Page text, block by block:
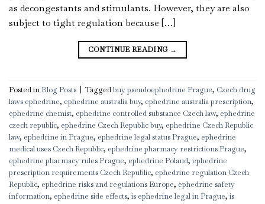
as decongestants and stimulants. However, they are also
subject to tight regulation because […]
CONTINUE READING →
Posted inBlog Posts Taggedbuy pseudoephedrine Prague, Czech drug
laws ephedrine, ephedrine australia buy, ephedrine australia prescription,
ephedrine chemist, ephedrine controlled substance Czech law, ephedrine
czech republic, ephedrine Czech Republic buy, ephedrine Czech Republic
law, ephedrine in Prague, ephedrine legal status Prague, ephedrine
medical uses Czech Republic, ephedrine pharmacy restrictions Prague,
ephedrine pharmacy rules Prague, ephedrine Poland, ephedrine
prescription requirements Czech Republic, ephedrine regulation Czech
Republic, ephedrine risks and regulations Europe, ephedrine safety
information, ephedrine side effects, is ephedrine legal in Prague, is